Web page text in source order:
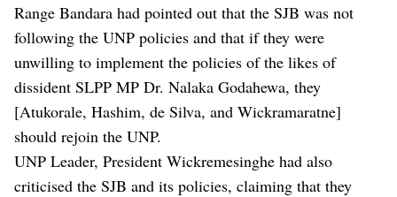
Range Bandara had pointed out that the SJB was not
following the UNP policies and that if they were
unwilling to implement the policies of the likes of
dissident SLPP MP Dr. Nalaka Godahewa, they
[Atukorale, Hashim, de Silva, and Wickramaratne]
should rejoin the UNP.
UNP Leader, President Wickremesinghe had also
criticised the SJB and its policies, claiming that they